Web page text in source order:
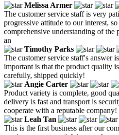
Melissa Armer
The customer service staff is very
progressive attitude to our interest,
comprehensive understanding of the
an
Timothy Parks
The customer service staff's answer
important is that the product quality
carefully, shipped quickly!
Angie Carter
Product variety is complete, good
delivery is fast and transport is
cooperate with a reputable company!
Leah Tan
This is the first business after our